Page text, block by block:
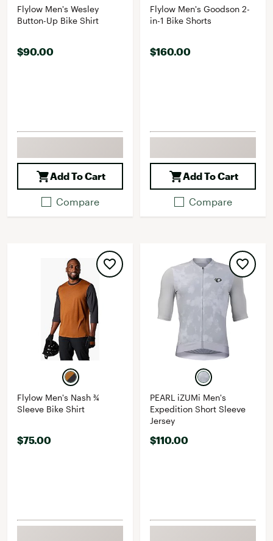
Flylow Men's Wesley
Button-Up Bike Shirt
$90.00
Add To Cart
Compare
Flylow Men's Goodson 2-
in-1 Bike Shorts
$160.00
Add To Cart
Compare
Flylow Men's Nash ¾
Sleeve Bike Shirt
$75.00
PEARL iZUMi Men's
Expedition Short Sleeve
Jersey
$110.00